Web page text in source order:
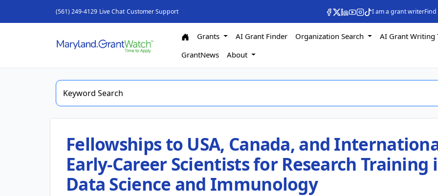
(561) 249-4129 Live Chat Customer Support I am a grant writer
Grants AI Grant Finder Organization Search
AI Grant Writing
GrantNews
About
Fellowships to USA, Canada, and
Early-Career Scientists for Research Training
Data Science and Immunology